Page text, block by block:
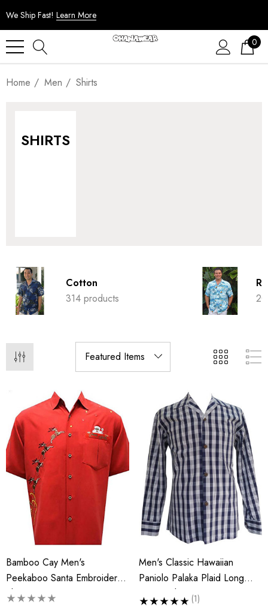
We Ship Fast! Learn More
0
Home Men Shirts
SHIRTS
Cotton
314 products
Bamboo Cay Men's
Peekaboo Santa Embroidered
Shirt
Men's Classic Hawaiian
Paniolo Palaka Plaid Long
Sleeve Shirt (1)